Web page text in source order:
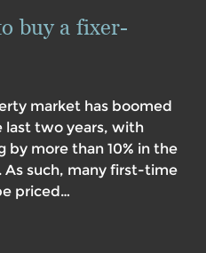
buy a fixer-
market has boomed
last two years, with
by more than 10% in the
As such, many first-time
priced…